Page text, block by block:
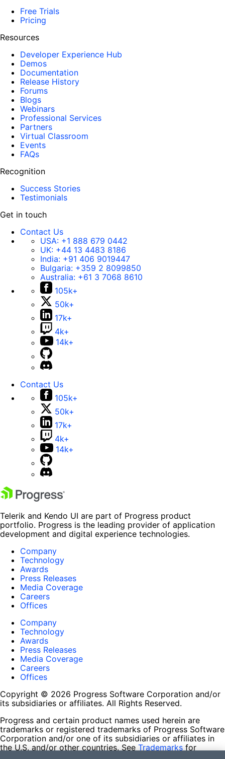
Free Trials
Pricing
Resources
Developer Experience Hub
Demos
Documentation
Release History
Forums
Blogs
Webinars
Professional Services
Partners
Virtual Classroom
Events
FAQs
Recognition
Success Stories
Testimonials
Get in touch
Contact Us
USA: +1 888 679 0442
UK: +44 13 4483 8186
India: +91 406 9019447
Bulgaria: +359 2 8099850
Australia: +61 3 7068 8610
105k+
50k+
17k+
4k+
14k+
Contact Us
105k+
50k+
17k+
4k+
14k+
Telerik and Kendo UI are part of Progress product
portfolio. Progress is the leading provider of application
development and digital experience technologies.
Company
Technology
Awards
Press Releases
Media Coverage
Careers
Offices
Company
Technology
Awards
Press Releases
Media Coverage
Careers
Offices
Copyright © 2026 Progress Software Corporation and/or
its subsidiaries or affiliates. All Rights Reserved.
Progress and certain product names used herein are
trademarks or registered trademarks of Progress Software
Corporation and/or one of its subsidiaries or affiliates in
the U.S. and/or other countries. See Trademarks for